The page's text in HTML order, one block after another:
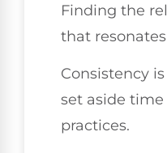
Finding the
that
Consistency
set aside
practices.